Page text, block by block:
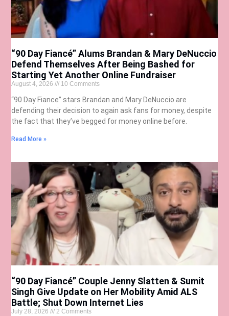
“90 Day Fiancé” Alums Brandan & Mary DeNuccio
Defend Themselves After Being Bashed for
Starting Yet Another Online Fundraiser
August 4, 2026 10 Comments
“90 Day Fiance” stars Brandan and Mary DeNuccio are
defending their decision to again ask fans for money, despite
the fact that they’ve begged for money online before.
Read More »
“90 Day Fiancé” Couple Jenny Slatten & Sumit
Singh Give Update on Her Mobility Amid ALS
Battle; Shut Down Internet Lies
July 28, 2026 2 Comments